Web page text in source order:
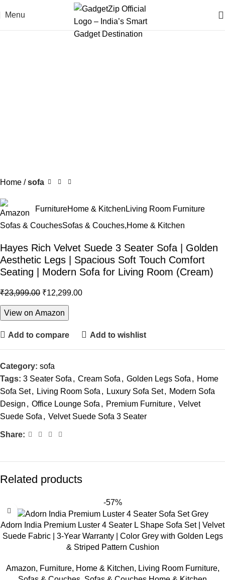
Menu
Home sofa
FurnitureHome & Kitchen Living Room Furniture
Sofas & CouchesSofas & Couches,Home & Kitchen
Hayes Rich Velvet Suede 3 Seater Sofa | Golden
Aesthetic Legs | Spacious Soft Touch Comfort
Seating | Modern Sofa for Living Room (Cream)
₹23,999.00 ₹12,299.00
View on Amazon
Add to compare Add to wishlist
Category: sofa
Tags: 3 Seater Sofa , Cream Sofa , Golden Legs Sofa , Home
Sofa Set, Living Room Sofa , Luxury Sofa Set, Modern Sofa
Design , Office Lounge Sofa , Premium Furniture, Velvet
Suede Sofa , Velvet Suede Sofa 3 Seater
Share:
Related products
-57%
Adorn India Premium Luster 4 Seater L Shape Sofa Set | Velvet
Suede Fabric | 3-Year Warranty | Color Grey with Golden Legs
& Striped Pattern Cushion
Amazon, Furniture, Home & Kitchen, Living Room Furniture,